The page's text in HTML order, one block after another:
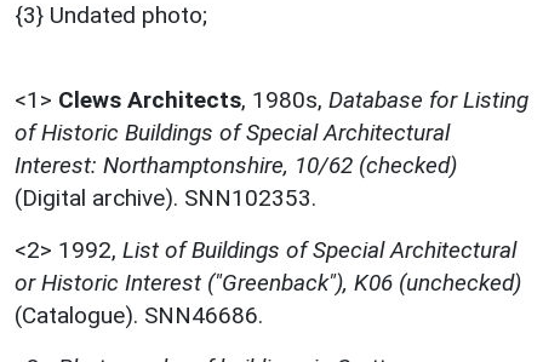
{3} Undated photo;
<1> Clews Architects, 1980s, Database for Listing
of Historic Buildings of Special Architectural
Interest: Northamptonshire, 10/62 (checked)
(Digital archive). SNN102353.
<2> 1992, List of Buildings of Special Architectural
or Historic Interest ("Greenback"), K06 (unchecked)
(Catalogue). SNN46686.